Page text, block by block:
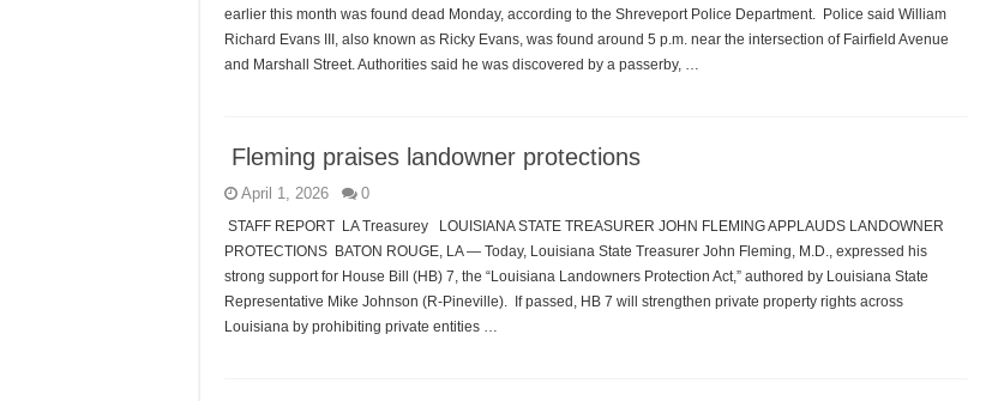
earlier this month was found dead Monday, according to the Shreveport Police Department. Police said William
Richard Evans III, also known as Ricky Evans, was found around 5 p.m. near the intersection of Fairfield Avenue
and Marshall Street. Authorities said he was discovered by a passerby, …
Fleming praises landowner protections
April 1, 2026 0
STAFF REPORT LA Treasurey LOUISIANA STATE TREASURER JOHN FLEMING APPLAUDS LANDOWNER
PROTECTIONS BATON ROUGE, LA — Today, Louisiana State Treasurer John Fleming, M.D., expressed his
strong support for House Bill (HB) 7, the “Louisiana Landowners Protection Act,” authored by Louisiana State
Representative Mike Johnson (R-Pineville). If passed, HB 7 will strengthen private property rights across
Louisiana by prohibiting private entities …